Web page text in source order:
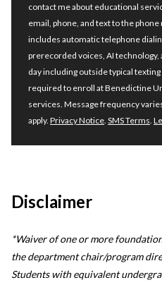
contact me about educational
email, phone, and text to the
includes automatic telephone
prerecorded voices, AI
day including outside typical
required to enroll at Benedictine
services. Message frequency
apply. Privacy Notice. SMS Terms.
Disclaimer
*Waiver of one or more
the department chair/program
Students with equivalent